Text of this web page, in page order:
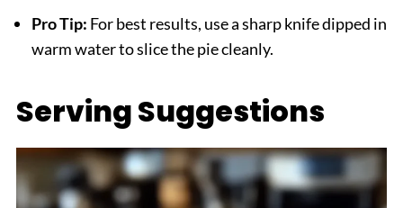
Pro Tip: For best results, use a sharp knife dipped in
warm water to slice the pie cleanly.
Serving Suggestions